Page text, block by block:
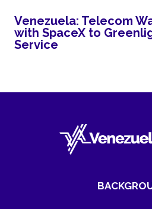
Venezuela: Telecom
with SpaceX to
Service